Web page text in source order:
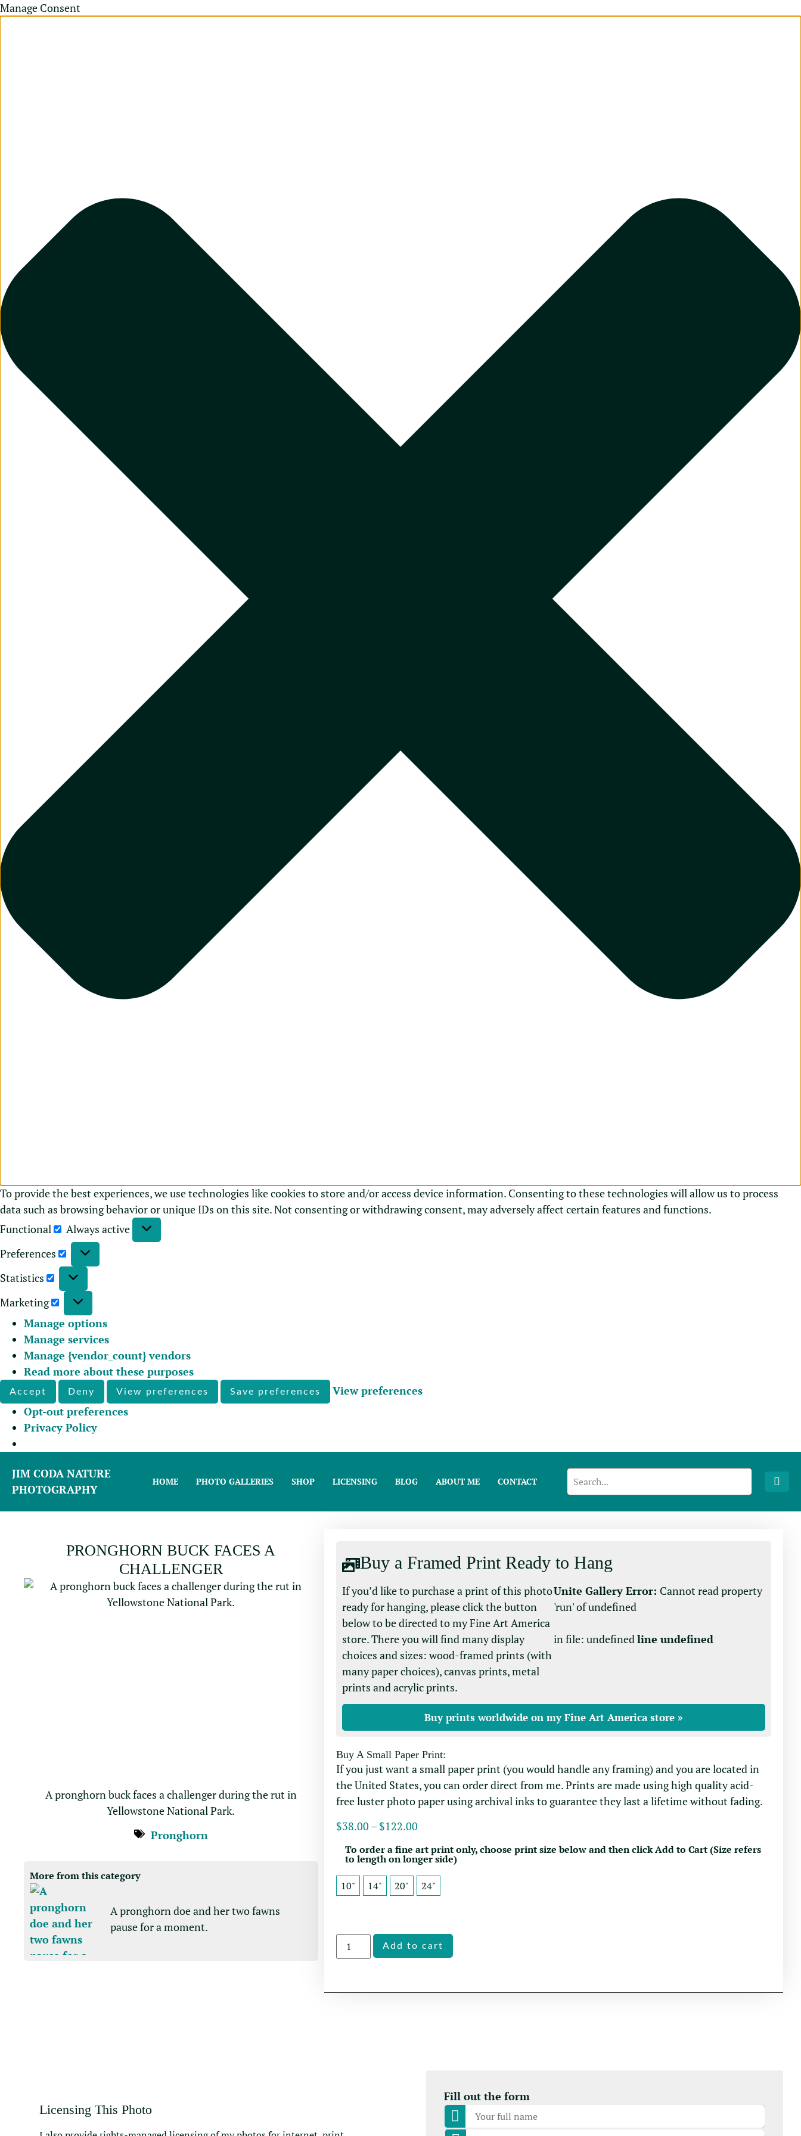
Manage Consent
To provide the best experiences, we use technologies like cookies to store and/or access device information. Consenting to these technologies will allow us to process
data such as browsing behavior or unique IDs on this site. Not consenting or withdrawing consent, may adversely affect certain features and functions.
Functional
Always active
Preferences
Statistics
Marketing
Manage options
Manage services
Manage {vendor_count} vendors
Read more about these purposes
Accept Deny View preferences Save preferences
View preferences
Opt-out preferences
Privacy Policy
JIM CODA NATURE
PHOTOGRAPHY
HOME PHOTO GALLERIES SHOP LICENSING BLOG ABOUT ME CONTACT
PRONGHORN BUCK FACES A
CHALLENGER
A pronghorn buck faces a challenger during the rut in
Yellowstone National Park.
Pronghorn
More from this category
A pronghorn doe and her two fawns
pause for a moment.
Buy a Framed Print Ready to Hang
If you’d like to purchase a print of this photo
ready for hanging, please click the button
below to be directed to my Fine Art America
store. There you will find many display
choices and sizes: wood-framed prints (with
many paper choices), canvas prints, metal
prints and acrylic prints.
Unite Gallery Error: Cannot read property
'run' of undefined
in file: undefinedline undefined
Buy prints worldwide on my Fine Art America store »
Buy A Small Paper Print:
If you just want a small paper print (you would handle any framing) and you are located in
the United States, you can order direct from me. Prints are made using high quality acid-
free luster photo paper using archival inks to guarantee they last a lifetime without fading.
$38.00 – $122.00
To order a fine art print only, choose print size below and then click Add to Cart (Size refers
to length on longer side)
10" 14" 20" 24"
Add to cart
Licensing This Photo
Fill out the form